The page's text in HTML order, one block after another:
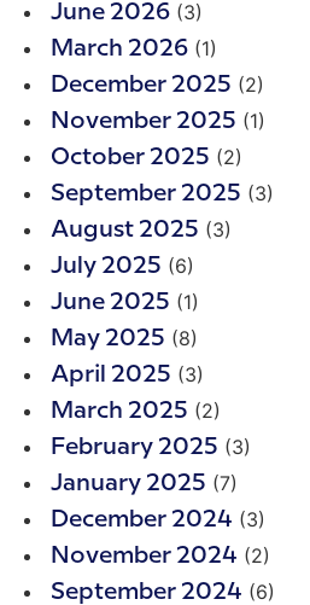
June 2026 (3)
March 2026 (1)
December 2025 (2)
November 2025 (1)
October 2025 (2)
September 2025 (3)
August 2025 (3)
July 2025 (6)
June 2025 (1)
May 2025 (8)
April 2025 (3)
March 2025 (2)
February 2025 (3)
January 2025 (7)
December 2024 (3)
November 2024 (2)
September 2024 (6)